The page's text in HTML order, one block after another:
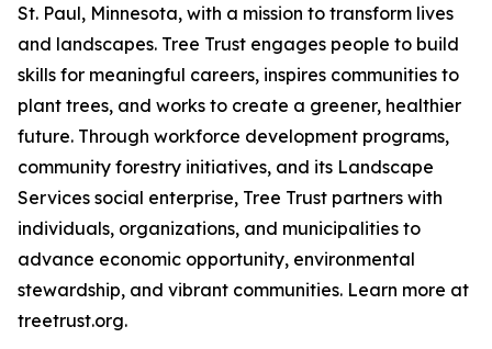
St. Paul, Minnesota, with a mission to transform lives
and landscapes. Tree Trust engages people to build
skills for meaningful careers, inspires communities to
plant trees, and works to create a greener, healthier
future. Through workforce development programs,
community forestry initiatives, and its Landscape
Services social enterprise, Tree Trust partners with
individuals, organizations, and municipalities to
advance economic opportunity, environmental
stewardship, and vibrant communities. Learn more at
treetrust.org.